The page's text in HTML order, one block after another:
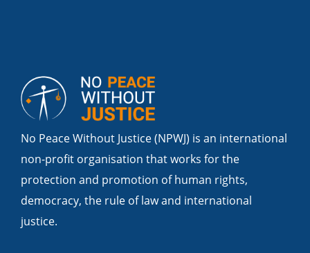
No Peace Without Justice (NPWJ) is an international
non-profit organisation that works for the
protection and promotion of human rights,
democracy, the rule of law and international
justice.